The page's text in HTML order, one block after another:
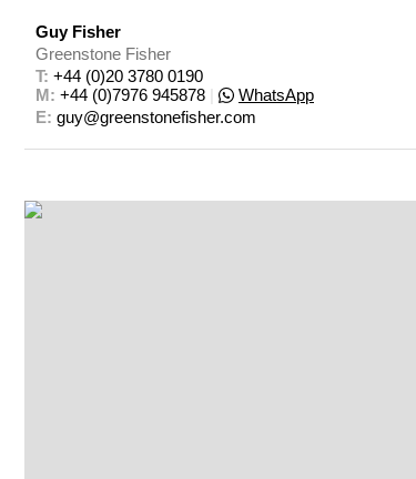
Guy Fisher
Greenstone Fisher
T: +44 (0)20 3780 0190
M: +44 (0)7976 945878
WhatsApp
E: guy@greenstonefisher.com